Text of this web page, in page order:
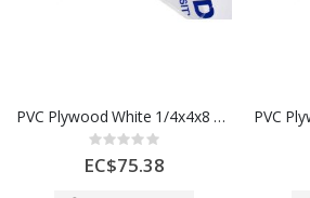
PVC Plywood White 1/4x4x8 6 mm 1 Each
Rating:
0%
EC$75.38